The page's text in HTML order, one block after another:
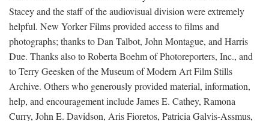
Stacey and the staff of the audiovisual division were extremely
helpful. New Yorker Films provided access to films and
photographs; thanks to Dan Talbot, John Montague, and Harris
Due. Thanks also to Roberta Boehm of Photoreporters, Inc., and
to Terry Geesken of the Museum of Modern Art Film Stills
Archive. Others who generously provided material, information,
help, and encouragement include James E. Cathey, Ramona
Curry, John E. Davidson, Aris Fioretos, Patricia Galvis-Assmus,